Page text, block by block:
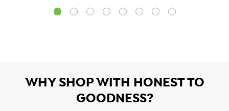
WHY SHOP WITH HONEST TO
GOODNESS?